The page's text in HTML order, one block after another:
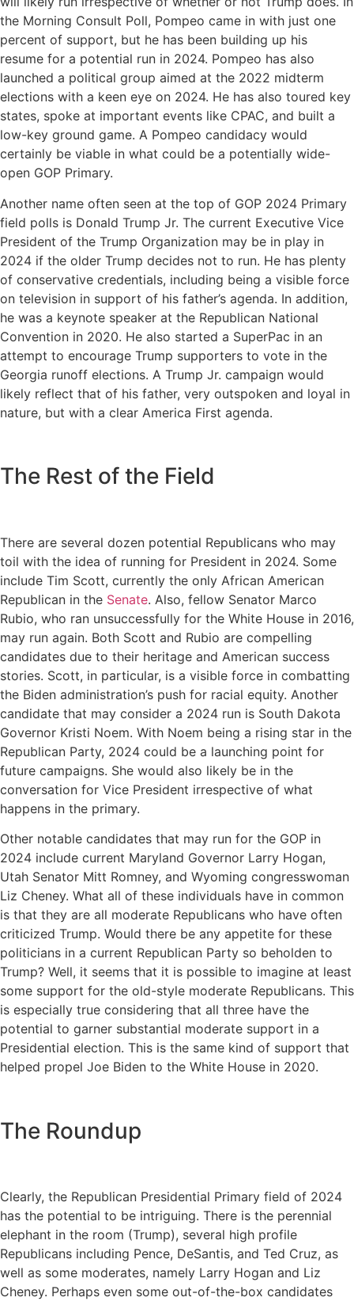
the Morning Consult Poll, Pompeo came in with just one
percent of support, but he has been building up his
resume for a potential run in 2024. Pompeo has also
launched a political group aimed at the 2022 midterm
elections with a keen eye on 2024. He has also toured key
states, spoke at important events like CPAC, and built a
low-key ground game. A Pompeo candidacy would
certainly be viable in what could be a potentially wide-
open GOP Primary.
Another name often seen at the top of GOP 2024 Primary
field polls is Donald Trump Jr. The current Executive Vice
President of the Trump Organization may be in play in
2024 if the older Trump decides not to run. He has plenty
of conservative credentials, including being a visible force
on television in support of his father’s agenda. In addition,
he was a keynote speaker at the Republican National
Convention in 2020. He also started a SuperPac in an
attempt to encourage Trump supporters to vote in the
Georgia runoff elections. A Trump Jr. campaign would
likely reflect that of his father, very outspoken and loyal in
nature, but with a clear America First agenda.
The Rest of the Field
There are several dozen potential Republicans who may
toil with the idea of running for President in 2024. Some
include Tim Scott, currently the only African American
Republican in the Senate. Also, fellow Senator Marco
Rubio, who ran unsuccessfully for the White House in 2016,
may run again. Both Scott and Rubio are compelling
candidates due to their heritage and American success
stories. Scott, in particular, is a visible force in combatting
the Biden administration’s push for racial equity. Another
candidate that may consider a 2024 run is South Dakota
Governor Kristi Noem. With Noem being a rising star in the
Republican Party, 2024 could be a launching point for
future campaigns. She would also likely be in the
conversation for Vice President irrespective of what
happens in the primary.
Other notable candidates that may run for the GOP in
2024 include current Maryland Governor Larry Hogan,
Utah Senator Mitt Romney, and Wyoming congresswoman
Liz Cheney. What all of these individuals have in common
is that they are all moderate Republicans who have often
criticized Trump. Would there be any appetite for these
politicians in a current Republican Party so beholden to
Trump? Well, it seems that it is possible to imagine at least
some support for the old-style moderate Republicans. This
is especially true considering that all three have the
potential to garner substantial moderate support in a
Presidential election. This is the same kind of support that
helped propel Joe Biden to the White House in 2020.
The Roundup
Clearly, the Republican Presidential Primary field of 2024
has the potential to be intriguing. There is the perennial
elephant in the room (Trump), several high profile
Republicans including Pence, DeSantis, and Ted Cruz, as
well as some moderates, namely Larry Hogan and Liz
Cheney. Perhaps even some out-of-the-box candidates